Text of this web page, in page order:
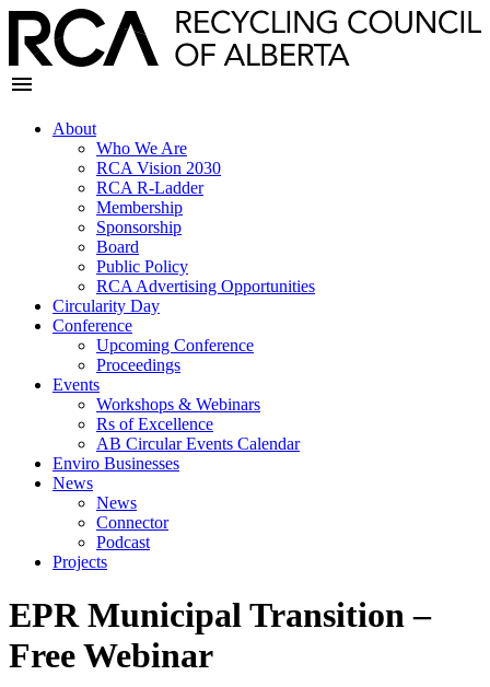
About
Who We Are
RCA Vision 2030
RCA R-Ladder
Membership
Sponsorship
Board
Public Policy
RCA Advertising Opportunities
Circularity Day
Conference
Upcoming Conference
Proceedings
Events
Workshops & Webinars
Rs of Excellence
AB Circular Events Calendar
Enviro Businesses
News
News
Connector
Podcast
Projects
EPR Municipal Transition –
Free Webinar